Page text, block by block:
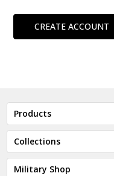
CREATE ACCOUNT
Products
Collections
Military Shop